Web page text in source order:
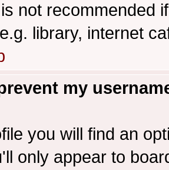
not recommended
library, internet
my
you will find an
only appear to